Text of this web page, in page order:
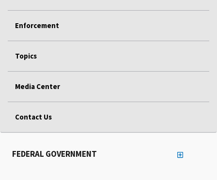
Enforcement
Topics
Media Center
Contact Us
FEDERAL GOVERNMENT